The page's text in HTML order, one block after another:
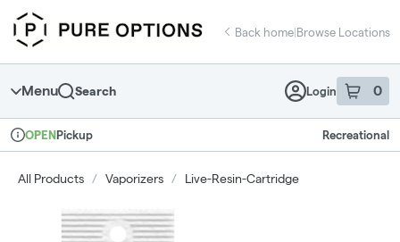
Navigation
return to dispensary home page
Back home|Browse Locations
Menu Search Login 0
item sin
Dispensary Info
OPEN Pickup Recreational
All Products / Vaporizers / Live-Resin-Cartridge